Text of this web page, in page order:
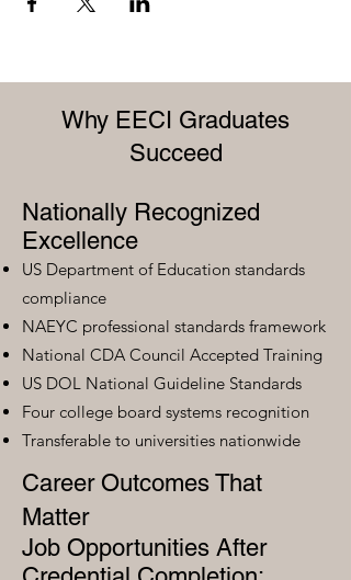
Why EECI Graduates
Succeed
Nationally Recognized
Excellence
US Department of Education standards
compliance
NAEYC professional standards framework
National CDA Council Accepted Training
US DOL National Guideline Standards
Four college board systems recognition
Transferable to universities nationwide
Career Outcomes That
Matter
Job Opportunities After